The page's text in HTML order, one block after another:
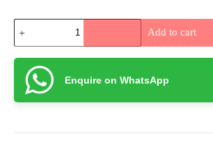
Rubik's
Cubes
quantity
Add to cart
Enquire on WhatsApp